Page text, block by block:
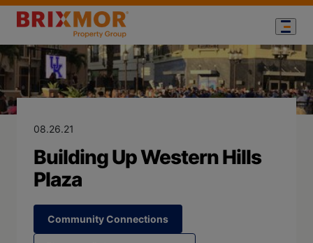
Blog Page forBuilding Up
08.26.21
Building Up Western Hills
Plaza
Community Connections